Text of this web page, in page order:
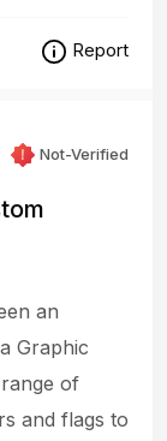
Report
Not-Verified
an
Graphic
of
and flags to